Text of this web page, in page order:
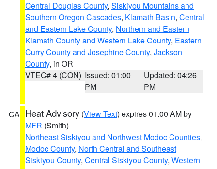
Central Douglas County, Siskiyou Mountains and
Southern Oregon Cascades, Klamath Basin, Central
and Eastern Lake County, Northern and Eastern
Klamath County and Western Lake County, Eastern
Curry County and Josephine County, Jackson
County, in OR
VTEC# 4 (CON) Issued: 01:00
PM
Updated: 04:26
PM
CA Heat Advisory (View Text) expires 01:00 AM by
MFR (Smith)
Northeast Siskiyou and Northwest Modoc Counties,
Modoc County, North Central and Southeast
Siskiyou County, Central Siskiyou County, Western